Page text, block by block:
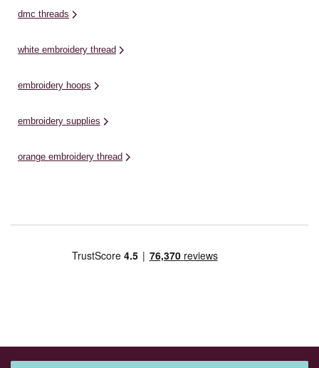
dmc threads
white embroidery thread
embroidery hoops
embroidery supplies
orange embroidery thread